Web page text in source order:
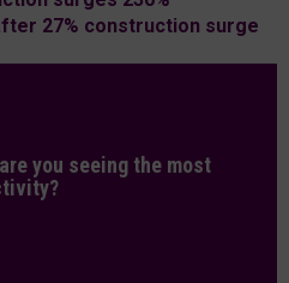
27% construction surge
you seeing the most